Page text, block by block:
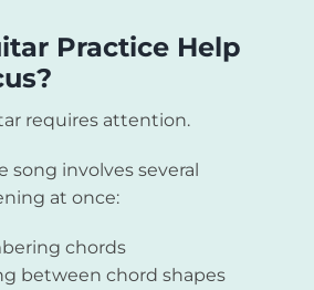
Practice Help
requires attention.
song involves several
at once:
chords
between chord shapes